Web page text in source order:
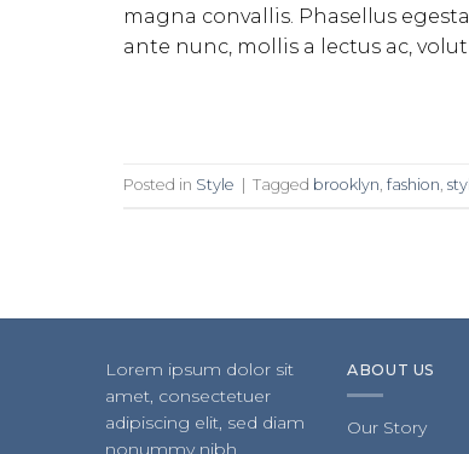
magna convallis. Phasellus
ante nunc, mollis a lectus ac,
Posted in Style Tagged brooklyn fashion
Lorem ipsum dolor sit
amet, consectetuer
adipiscing elit, sed diam
nonummy nibh
ABOUT US
Our Story